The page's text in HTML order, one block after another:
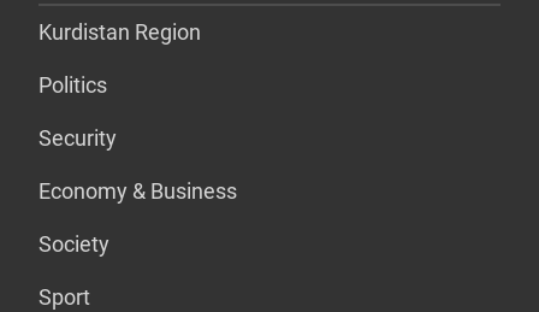
Kurdistan Region
Politics
Security
Economy & Business
Society
Sport